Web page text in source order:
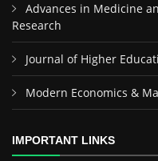
Advances in Medicine
Research
Journal of Higher
Modern Economics &
IMPORTANT LINKS